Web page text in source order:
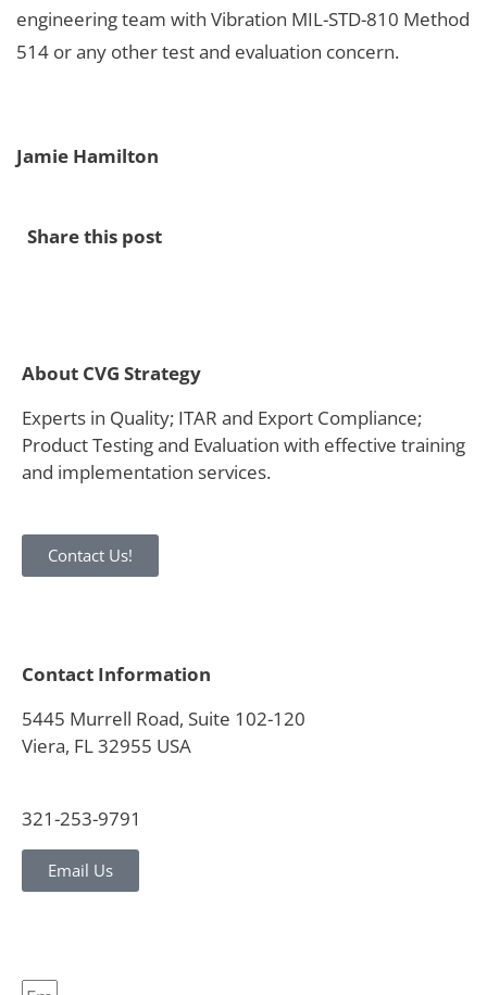
engineering team with Vibration MIL-STD-810 Method
514 or any other test and evaluation concern.
Jamie Hamilton
Share this post
About CVG Strategy
Experts in Quality; ITAR and Export Compliance;
Product Testing and Evaluation with effective training
and implementation services.
Contact Us!
Contact Information
5445 Murrell Road, Suite 102-120
Viera, FL 32955 USA
321-253-9791
Email Us